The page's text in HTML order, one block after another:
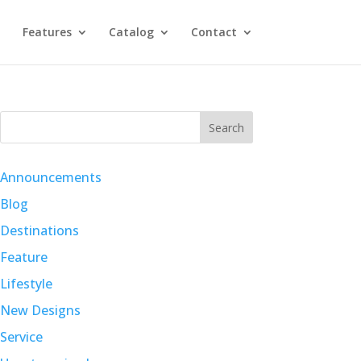
Features Catalog Contact
Search
Announcements
Blog
Destinations
Feature
Lifestyle
New Designs
Service